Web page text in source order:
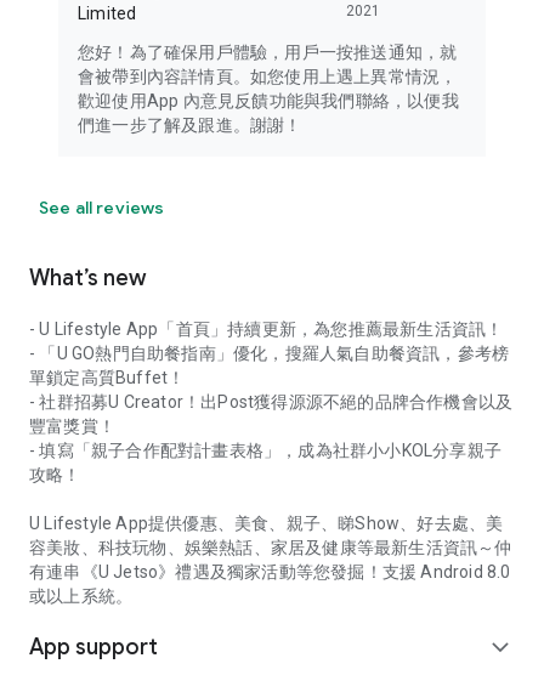
Limited
2021
您好！為了確保用戶體驗，用戶一按推送通知，就
會被帶到內容詳情頁。如您使用上遇上異常情況，
歡迎使用App 內意見反饋功能與我們聯絡，以便我
們進一步了解及跟進。謝謝！
See all reviews
What’s new
- U Lifestyle App「首頁」持續更新，為您推薦最新生活資訊！
- 「U GO熱門自助餐指南」優化，搜羅人氣自助餐資訊，參考榜
單鎖定高質Buffet！
- 社群招募U Creator！出Post獲得源源不絕的品牌合作機會以及
豐富獎賞！
- 填寫「親子合作配對計畫表格」，成為社群小小KOL分享親子
攻略！
U Lifestyle App提供優惠、美食、親子、睇Show、好去處、美
容美妝、科技玩物、娛樂熱話、家居及健康等最新生活資訊～仲
有連串《U Jetso》禮遇及獨家活動等您發掘！支援 Android 8.0
或以上系統。
App support expand_more